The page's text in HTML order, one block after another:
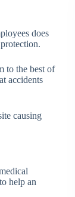
does
to the best of
accidents
causing
help an